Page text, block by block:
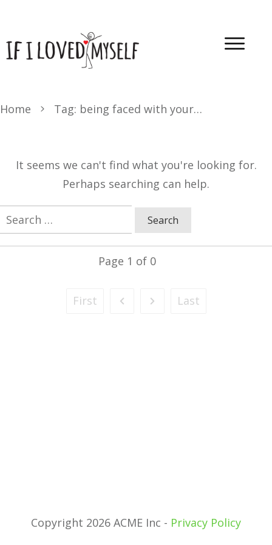
Home Tag: being faced with yourself
It seems we can't find what you're looking for.
Perhaps searching can help.
Search
for:
Page 1 of 0
First Last
Copyright 2026 ACME Inc - Privacy Policy